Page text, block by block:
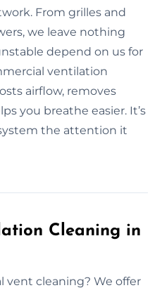
From grilles and
we leave nothing
depend on us for
ventilation
airflow, removes
you breathe easier. It’s
the attention it
Cleaning in
vent cleaning? We offer